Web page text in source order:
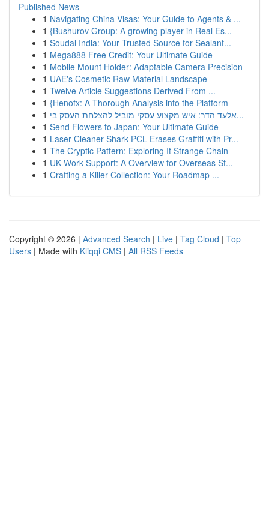
Published News
1 Navigating China Visas: Your Guide to Agents & ...
1 {Bushurov Group: A growing player in Real Es...
1 Soudal India: Your Trusted Source for Sealant...
1 Mega888 Free Credit: Your Ultimate Guide
1 Mobile Mount Holder: Adaptable Camera Precision
1 UAE's Cosmetic Raw Material Landscape
1 Twelve Article Suggestions Derived From ...
1 {Henofx: A Thorough Analysis into the Platform
1
אלעד הדר: איש מקצוע עסקי מוביל להצלחת העסק בי...
1 Send Flowers to Japan: Your Ultimate Guide
1 Laser Cleaner Shark PCL Erases Graffiti with Pr...
1 The Cryptic Pattern: Exploring It Strange Chain
1 UK Work Support: A Overview for Overseas St...
1 Crafting a Killer Collection: Your Roadmap ...
Copyright © 2026 | Advanced Search | Live | Tag Cloud | Top
Users | Made with Kliqqi CMS | All RSS Feeds